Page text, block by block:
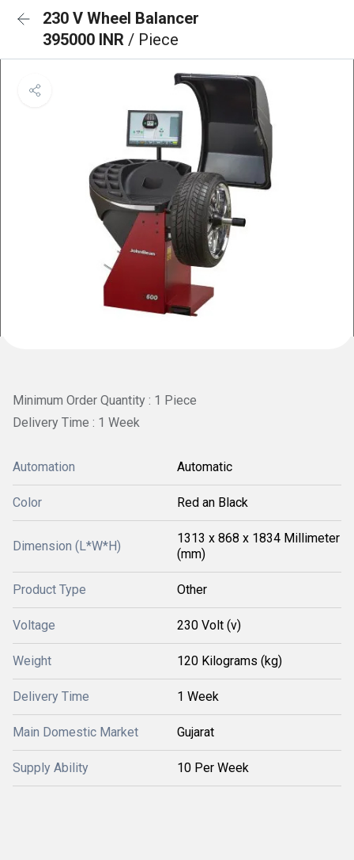
230 V Wheel Balancer
395000 INR / Piece
Minimum Order Quantity : 1 Piece
Delivery Time : 1 Week
Automation Automatic
Color Red an Black
Dimension (L*W*H)
1313 x 868 x 1834 Millimeter
(mm)
Product Type Other
Voltage 230 Volt (v)
Weight 120 Kilograms (kg)
Delivery Time 1 Week
Main Domestic Market Gujarat
Supply Ability 10 Per Week